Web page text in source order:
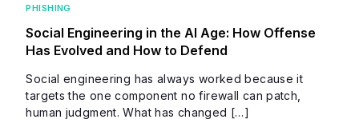
PHISHING
Social Engineering in the AI Age: How Offense
Has Evolved and How to Defend
Social engineering has always worked because it
targets the one component no firewall can patch,
human judgment. What has changed […]